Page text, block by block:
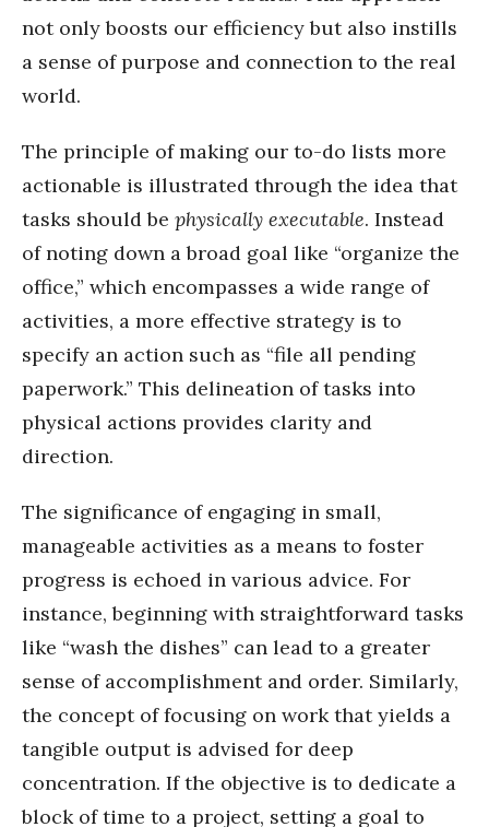
not only boosts our efficiency but also instills
a sense of purpose and connection to the real
world.
The principle of making our to-do lists more
actionable is illustrated through the idea that
tasks should be physically executable. Instead
of noting down a broad goal like “organize the
office,” which encompasses a wide range of
activities, a more effective strategy is to
specify an action such as “file all pending
paperwork.” This delineation of tasks into
physical actions provides clarity and
direction.
The significance of engaging in small,
manageable activities as a means to foster
progress is echoed in various advice. For
instance, beginning with straightforward tasks
like “wash the dishes” can lead to a greater
sense of accomplishment and order. Similarly,
the concept of focusing on work that yields a
tangible output is advised for deep
concentration. If the objective is to dedicate a
block of time to a project, setting a goal to